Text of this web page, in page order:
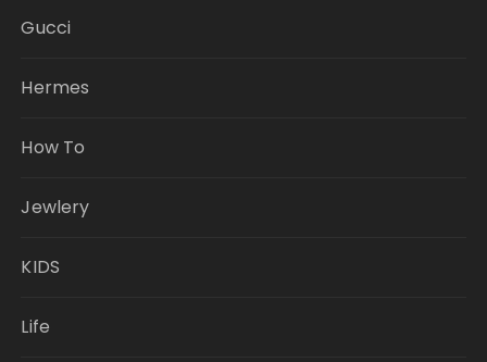
Gucci
Hermes
How To
Jewlery
KIDS
Life